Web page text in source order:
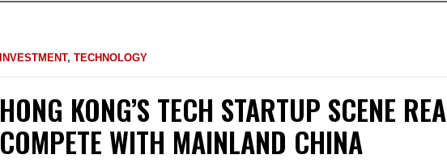
INVESTMENT, TECHNOLOGY
HONG KONG’S TECH STARTUP SCENE
COMPETE WITH MAINLAND CHINA